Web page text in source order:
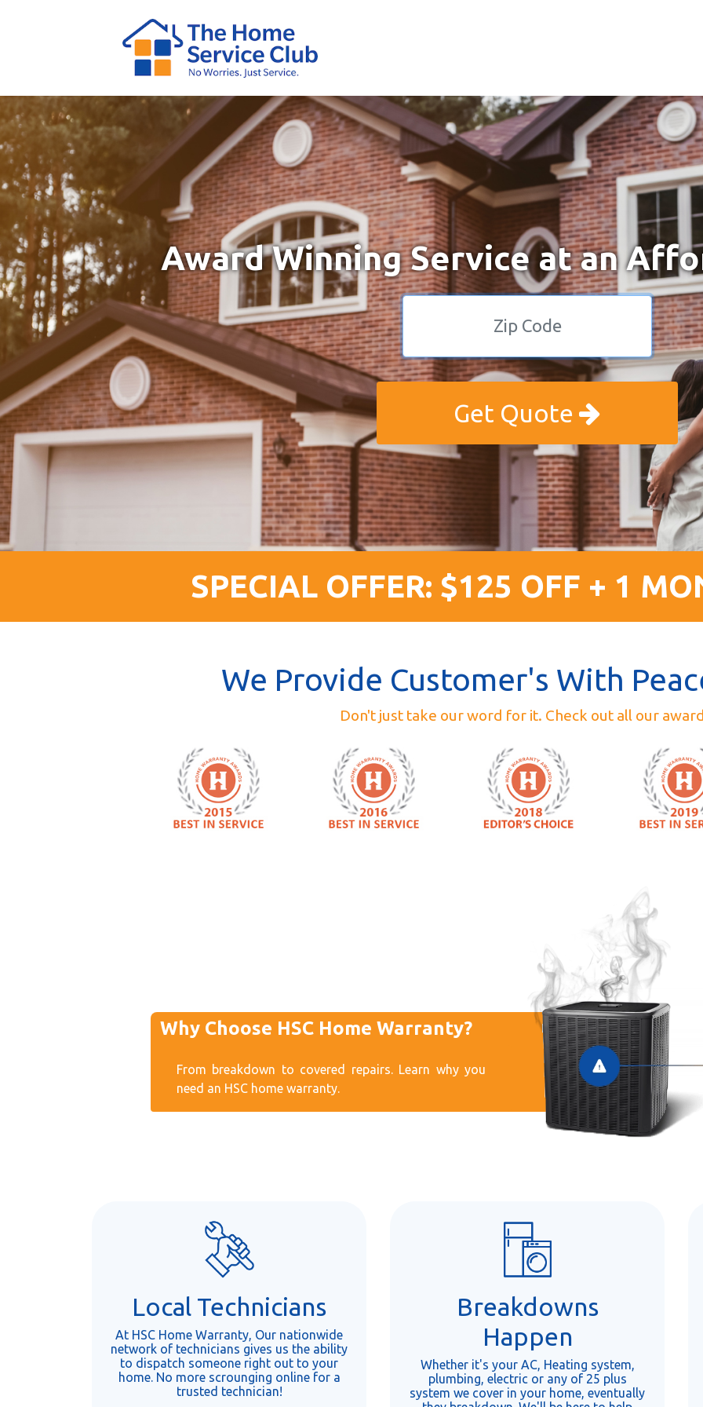
Award Winning Service at an
Get Quote
SPECIAL OFFER: $125 OFF + 1
We Provide Customer's With
Don't just take our word for it. Check out all our
Why Choose HSC Home Warranty?
From breakdown to covered repairs. Learn why you
need an HSC home warranty.
Local Technicians
At HSC Home Warranty, Our nationwide
network of technicians gives us the ability
to dispatch someone right out to your
home. No more scrounging online for a
trusted technician!
Breakdowns
Happen
Whether it's your AC, Heating system,
plumbing, electric or any of 25 plus
system we cover in your home, eventually